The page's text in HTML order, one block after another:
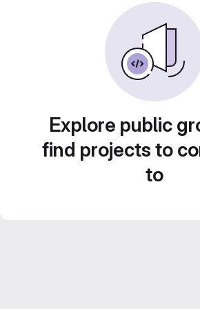
Explore public
find projects to
to